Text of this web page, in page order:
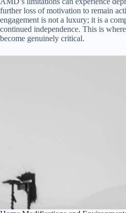
further loss of motivation to remain
engagement is not a luxury; it is a
continued independence. This is
become genuinely critical.